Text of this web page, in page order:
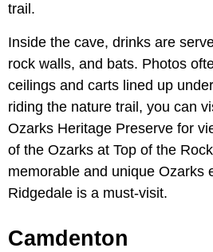
trail.
Inside the cave, drinks are
rock walls, and bats. Photos
ceilings and carts lined up
riding the nature trail, you can
Ozarks Heritage Preserve for
of the Ozarks at Top of the
memorable and unique Ozarks
Ridgedale is a must-visit.
Camdenton